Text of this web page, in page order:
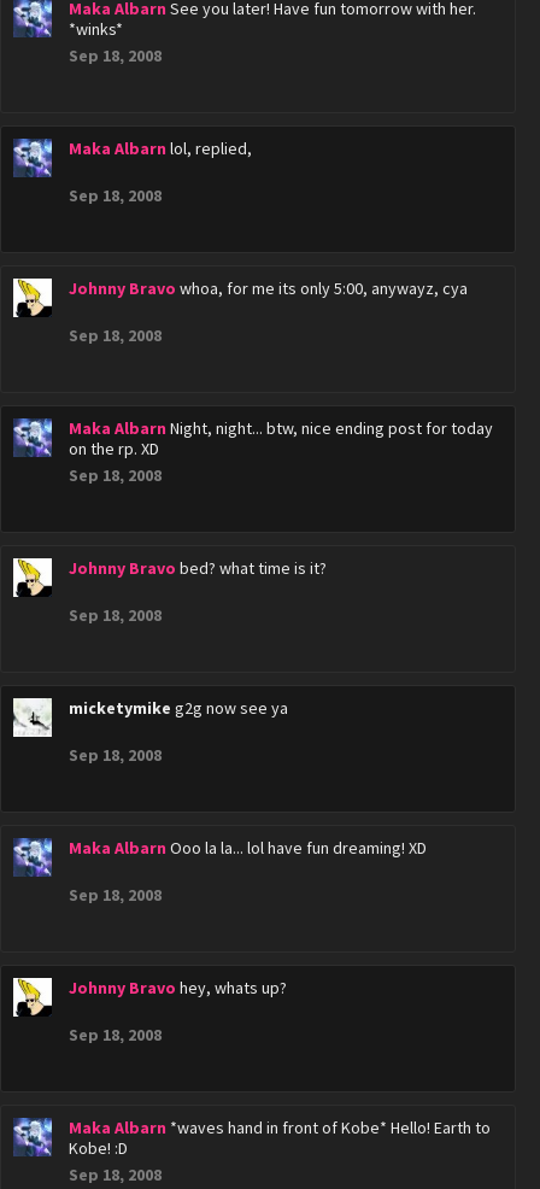
Maka Albarn See you later! Have fun tomorrow with her.
*winks*
Sep 18, 2008
Maka Albarn lol, replied,
Sep 18, 2008
Johnny Bravo whoa, for me its only 5:00, anywayz, cya
Sep 18, 2008
Maka Albarn Night, night... btw, nice ending post for today
on the rp. XD
Sep 18, 2008
Johnny Bravo bed? what time is it?
Sep 18, 2008
micketymike g2g now see ya
Sep 18, 2008
Maka Albarn Ooo la la... lol have fun dreaming! XD
Sep 18, 2008
Johnny Bravo hey, whats up?
Sep 18, 2008
Maka Albarn *waves hand in front of Kobe* Hello! Earth to
Kobe! :D
Sep 18, 2008